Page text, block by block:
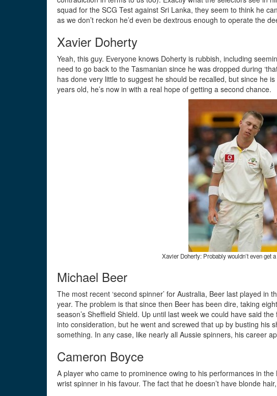
squad for the SCG Test against Sri Lanka, they seem to think he
as we don’t reckon he’d even be dextrous enough to operate the
Xavier Doherty
Yeah, this guy. Everyone knows Doherty is rubbish, including
need to go back to the Tasmanian since he was dropped during
has done very little to suggest he should be recalled, but since he
years old, he’s now in with a real hope of getting a second chance.
Xavier Doherty: Probably wouldn’t even get
Michael Beer
The most recent ‘second spinner’ for Australia, Beer last played in
year. The problem is that since then Beer has been dire, taking
season’s Sheffield Shield. Up until last week we could have said
into consideration, but he went and screwed that up by busting his
something. In any case, like nearly all Aussie spinners, his career
Cameron Boyce
A player who came to prominence owing to his performances in
wrist spinner in his favour. The fact that he doesn’t have blonde